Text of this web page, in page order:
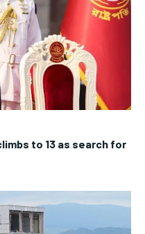
to 13 as search for